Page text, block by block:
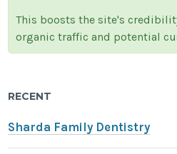
This boosts the site's
organic traffic and potential
RECENT
Sharda Family Dentistry